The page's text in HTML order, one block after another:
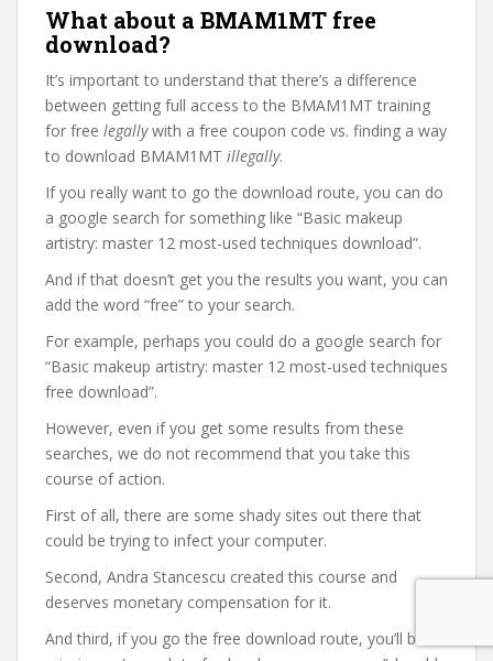
What about a BMAM1MT free
download?
It’s important to understand that there’s a difference
between getting full access to the BMAM1MT training
for free legallywith a free coupon code vs. finding a way
to download BMAM1MT illegally.
If you really want to go the download route, you can do
a google search for something like “Basic makeup
artistry: master 12 most-used techniques download”.
And if that doesn’t get you the results you want, you can
add the word “free” to your search.
For example, perhaps you could do a google search for
“Basic makeup artistry: master 12 most-used techniques
free download”.
However, even if you get some results from these
searches, we do not recommend that you take this
course of action.
First of all, there are some shady sites out there that
could be trying to infect your computer.
Second, Andra Stancescu created this course and
deserves monetary compensation for it.
And third, if you go the free download route, you’ll be